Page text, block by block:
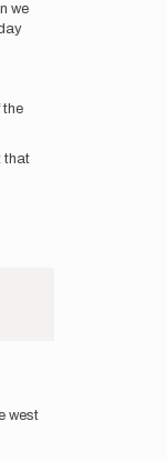
we
the
that
west